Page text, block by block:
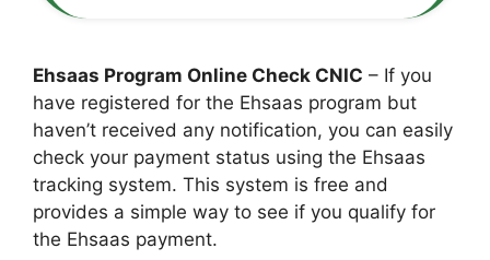
Ehsaas Program Online Check CNIC – If you
have registered for the Ehsaas program but
haven’t received any notification, you can easily
check your payment status using the Ehsaas
tracking system. This system is free and
provides a simple way to see if you qualify for
the Ehsaas payment.